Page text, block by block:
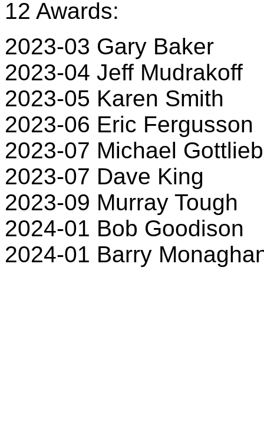
12 Awards:
2023-03 Gary Baker
2023-04 Jeff Mudrakoff
2023-05 Karen Smith
2023-06 Eric Fergusson
2023-07 Michael Gottlieb
2023-07 Dave King
2023-09 Murray Tough
2024-01 Bob Goodison
2024-01 Barry